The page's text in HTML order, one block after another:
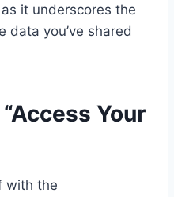
it underscores the
data you’ve shared
Your
with the